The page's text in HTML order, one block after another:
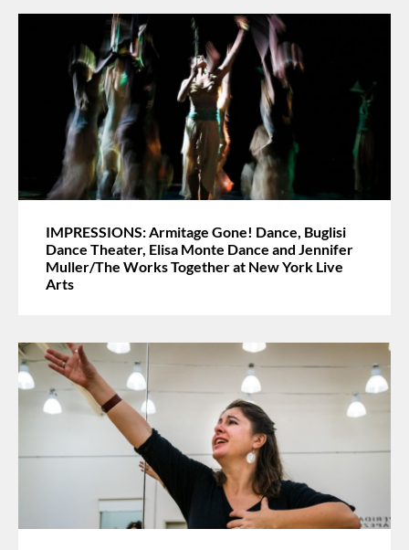
IMPRESSIONS: Armitage Gone! Dance, Buglisi
Dance Theater, Elisa Monte Dance and Jennifer
Muller/The Works Together at New York Live
Arts